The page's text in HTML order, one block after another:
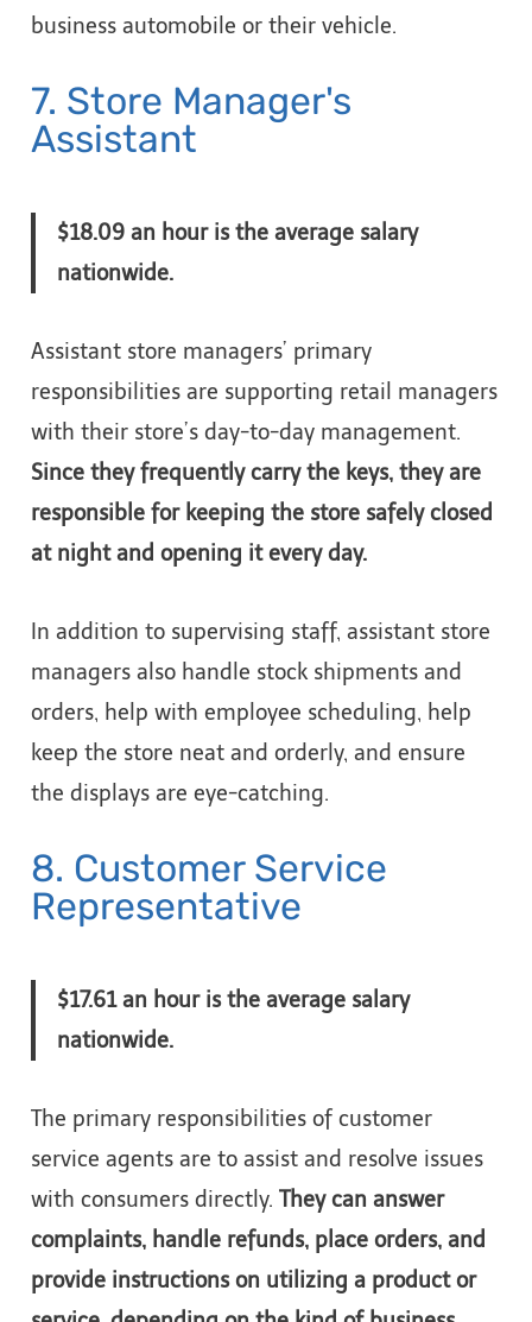
business automobile or their vehicle.
7. Store Manager's
Assistant
$18.09 an hour is the average salary
nationwide.
Assistant store managers’ primary
responsibilities are supporting retail managers
with their store’s day-to-day management.
Since they frequently carry the keys, they are
responsible for keeping the store safely closed
at night and opening it every day.
In addition to supervising staff, assistant store
managers also handle stock shipments and
orders, help with employee scheduling, help
keep the store neat and orderly, and ensure
the displays are eye-catching.
8. Customer Service
Representative
$17.61 an hour is the average salary
nationwide.
The primary responsibilities of customer
service agents are to assist and resolve issues
with consumers directly. They can answer
complaints, handle refunds, place orders, and
provide instructions on utilizing a product or